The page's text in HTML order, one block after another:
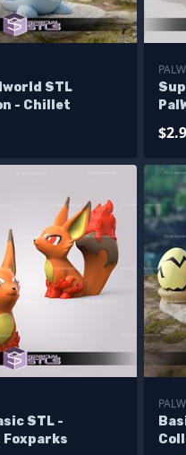
STL
- Chillet
STL -
Foxparks